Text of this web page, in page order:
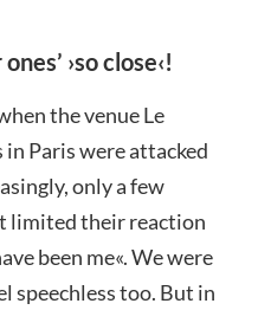
›so close‹!
the venueLe
in Paris were attacked
only a few
limited their reaction
been me«. We were
speechless too. But in